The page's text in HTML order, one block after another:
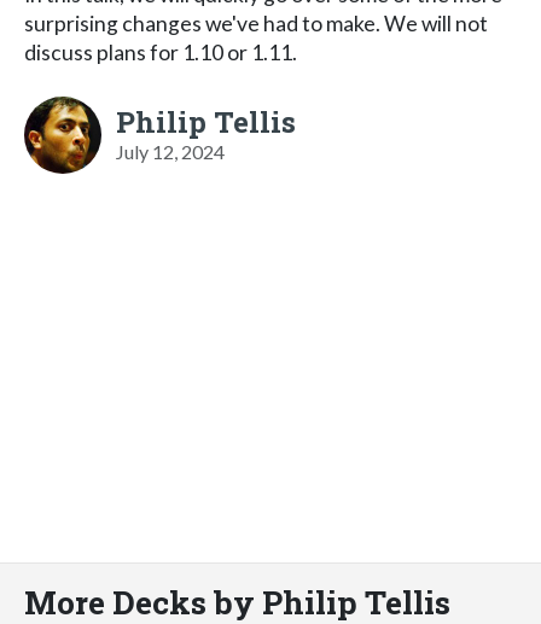
surprising changes we've had to make. We will not
discuss plans for 1.10 or 1.11.
Philip Tellis
July 12, 2024
More Decks by Philip Tellis